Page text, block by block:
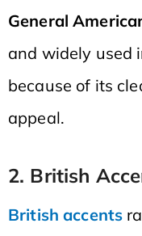
General
and widely used
because of its
appeal.
2. British
British accents